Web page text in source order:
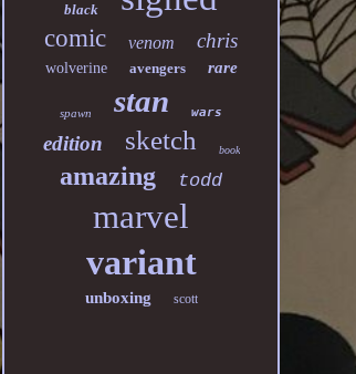
black
comic venom chris
wolverine avengers rare
spawn stan wars
edition sketch book
amazing todd
marvel
variant
unboxing scott